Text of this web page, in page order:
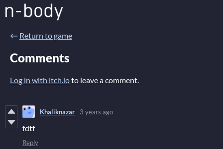
← Return to game
Comments
Log in with itch.ioto leave a comment.
Khaliknazar 3 years ago
fdtf
Reply